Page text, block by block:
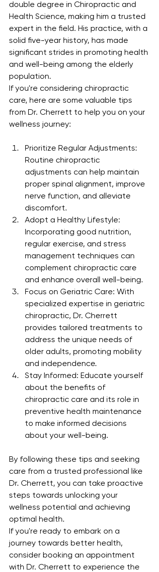
double degree in Chiropractic and
Health Science, making him a trusted
expert in the field. His practice, with a
solid five-year history, has made
significant strides in promoting health
and well-being among the elderly
population.
If you're considering chiropractic
care, here are some valuable tips
from Dr. Cherrett to help you on your
wellness journey:
Prioritize Regular Adjustments:
Routine chiropractic
adjustments can help maintain
proper spinal alignment, improve
nerve function, and alleviate
discomfort.
Adopt a Healthy Lifestyle:
Incorporating good nutrition,
regular exercise, and stress
management techniques can
complement chiropractic care
and enhance overall well-being.
Focus on Geriatric Care: With
specialized expertise in geriatric
chiropractic, Dr. Cherrett
provides tailored treatments to
address the unique needs of
older adults, promoting mobility
and independence.
Stay Informed: Educate yourself
about the benefits of
chiropractic care and its role in
preventive health maintenance
to make informed decisions
about your well-being.
By following these tips and seeking
care from a trusted professional like
Dr. Cherrett, you can take proactive
steps towards unlocking your
wellness potential and achieving
optimal health.
If you're ready to embark on a
journey towards better health,
consider booking an appointment
with Dr. Cherrett to experience the